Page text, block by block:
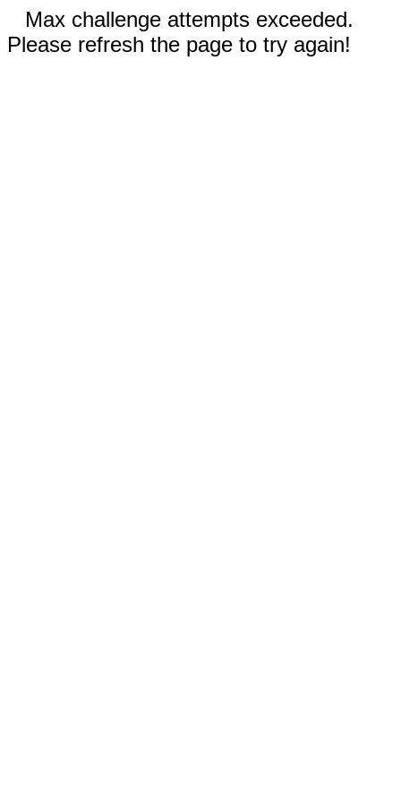
Max challenge attempts exceeded.
Please refresh the page to try again!